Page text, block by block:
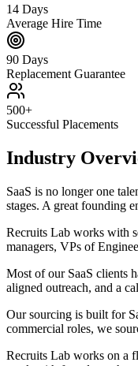
14 Days
Average Hire Time
90 Days
Replacement Guarantee
500+
Successful Placements
Industry
SaaS is no longer one
stages. A great founding
Recruits Lab works with
managers, VPs of
Most of our SaaS clients
aligned outreach, and a
Our sourcing is built for
commercial roles, we
Recruits Lab works on a